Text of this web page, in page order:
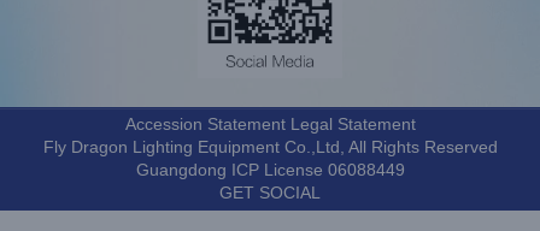
Accession Statement Legal Statement
Fly Dragon Lighting Equipment Co.,Ltd, All Rights Reserved
Guangdong ICP License 06088449
GET SOCIAL